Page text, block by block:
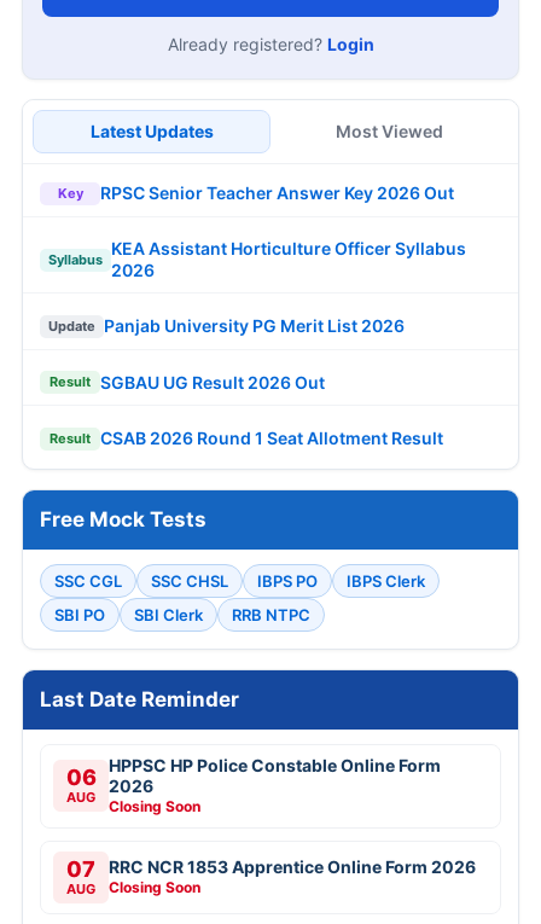
Already registered? Login
Latest Updates Most Viewed
Key RPSC Senior Teacher Answer Key 2026 Out
Syllabus
KEA Assistant Horticulture Officer Syllabus
2026
Update Panjab University PG Merit List 2026
Result SGBAU UG Result 2026 Out
Result CSAB 2026 Round 1 Seat Allotment Result
Free Mock Tests
SSC CGL SSC CHSL IBPS PO
IBPS Clerk
SBI PO
SBI Clerk RRB NTPC
Last Date Reminder
06
AUG
HPPSC HP Police Constable Online Form
2026
Closing Soon
07
AUG
RRC NCR 1853 Apprentice Online Form 2026
Closing Soon